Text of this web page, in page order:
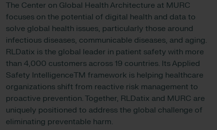
The Center on Global Health Architecture at MURC
focuses on the potential of digital health and data to
solve global health issues, particularly those around
infectious diseases, communicable diseases, and aging.
RLDatix is the global leader in patient safety with more
than 4,000 customers across 19 countries. Its Applied
Safety IntelligenceTM framework is helping healthcare
organizations shift from reactive risk management to
proactive prevention. Together, RLDatix and MURC are
uniquely positioned to address the global challenge of
eliminating preventable harm.